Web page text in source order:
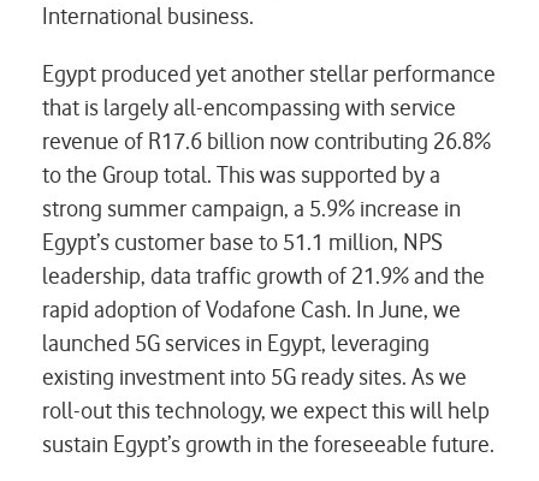
International business.
Egypt produced yet another stellar performance
that is largely all-encompassing with service
revenue of R17.6 billion now contributing 26.8%
to the Group total. This was supported by a
strong summer campaign, a 5.9% increase in
Egypt’s customer base to 51.1 million, NPS
leadership, data traffic growth of 21.9% and the
rapid adoption of Vodafone Cash. In June, we
launched 5G services in Egypt, leveraging
existing investment into 5G ready sites. As we
roll-out this technology, we expect this will help
sustain Egypt’s growth in the foreseeable future.